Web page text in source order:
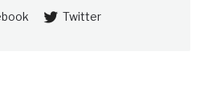
Twitter